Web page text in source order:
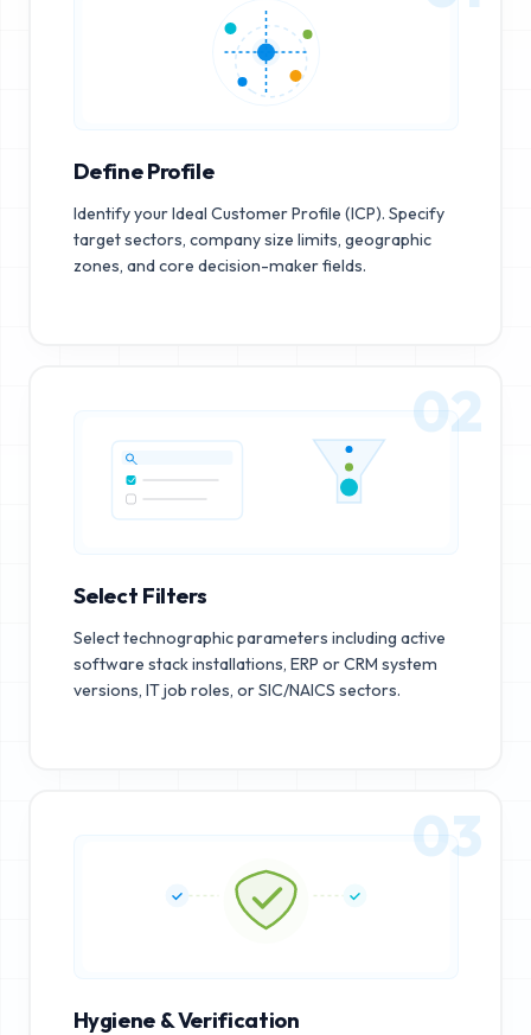
Define Profile
Identify your Ideal Customer Profile (ICP). Specify
target sectors, company size limits, geographic
zones, and core decision-maker fields.
02
Select Filters
Select technographic parameters including active
software stack installations, ERP or CRM system
versions, IT job roles, or SIC/NAICS sectors.
03
Hygiene & Verification